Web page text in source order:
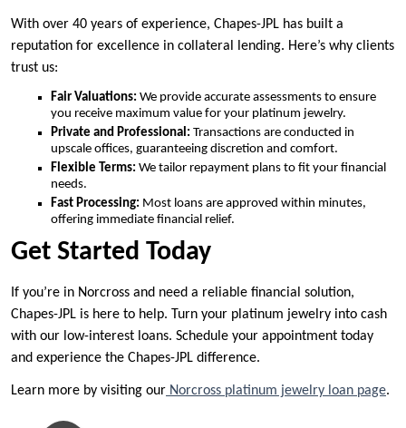
With over 40 years of experience, Chapes-JPL has built a
reputation for excellence in collateral lending. Here’s why clients
trust us:
Fair Valuations: We provide accurate assessments to ensure
you receive maximum value for your platinum jewelry.
Private and Professional: Transactions are conducted in
upscale offices, guaranteeing discretion and comfort.
Flexible Terms: We tailor repayment plans to fit your financial
needs.
Fast Processing: Most loans are approved within minutes,
offering immediate financial relief.
Get Started Today
If you’re in Norcross and need a reliable financial solution,
Chapes-JPL is here to help. Turn your platinum jewelry into cash
with our low-interest loans. Schedule your appointment today
and experience the Chapes-JPL difference.
Learn more by visiting our Norcross platinum jewelry loan page.